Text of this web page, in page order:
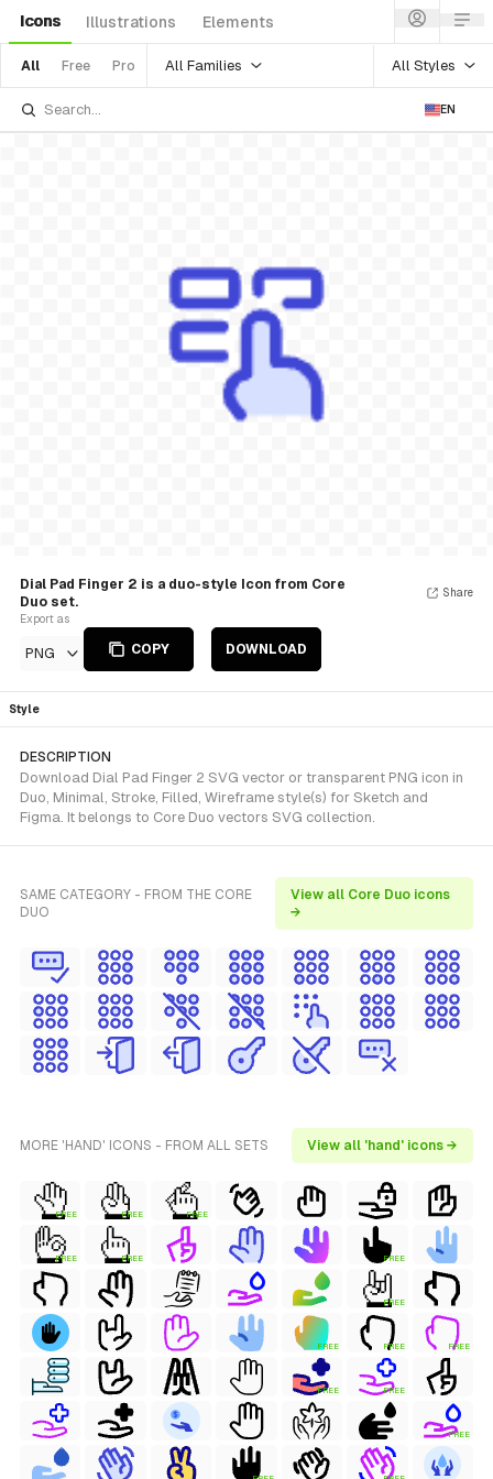
Icons Illustrations Elements
All Free Pro All Families All Styles
EN
Dial Pad Finger 2 is a duo-style Icon from Core
Duo set.
Export as
PNG COPY DOWNLOAD
Share
Style
DESCRIPTION
Download Dial Pad Finger 2 SVG vector or transparent PNG icon in
Duo, Minimal, Stroke, Filled, Wireframe style(s) for Sketch and
Figma. It belongs to Core Duo vectors SVG collection.
SAME CATEGORY - FROM THE CORE
DUO
View all Core Duo icons
→
MORE 'HAND' ICONS - FROM ALL SETS View all 'hand' icons →
FREE FREE FREE
FREE FREE FREE
FREE
FREE FREE FREE
FREE FREE
FREE